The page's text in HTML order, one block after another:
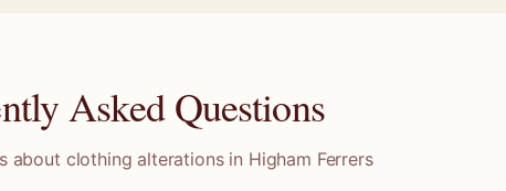
Asked Questions
about clothing alterations in Higham Ferrers